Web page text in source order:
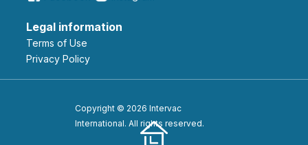
Legal information
Terms of Use
Privacy Policy
Copyright © 2026 Intervac
International. All rights reserved.